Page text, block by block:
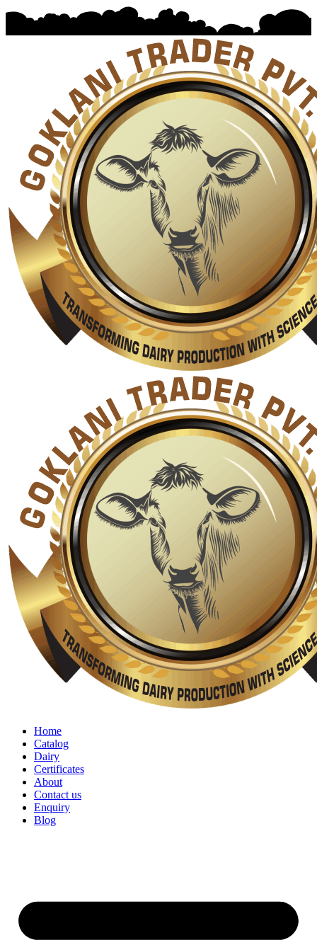
Home
Catalog
Dairy
Certificates
About
Contact us
Enquiry
Blog